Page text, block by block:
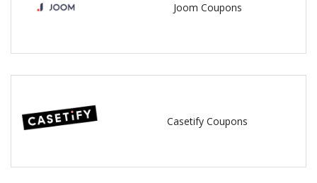
Joom Coupons
Casetify Coupons